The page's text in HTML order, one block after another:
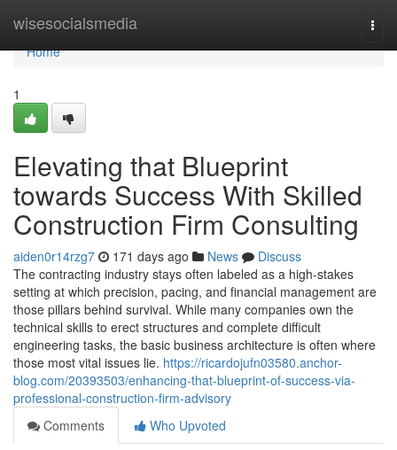
wisesocialsmedia
Home
Home
1
Elevating that Blueprint
towards Success With Skilled
Construction Firm Consulting
aiden0r14rzg7 171 days ago News
Discuss
The contracting industry stays often labeled as a high-stakes
setting at which precision, pacing, and financial management are
those pillars behind survival. While many companies own the
technical skills to erect structures and complete difficult
engineering tasks, the basic business architecture is often where
those most vital issues lie. https://ricardojufn03580.anchor-
blog.com/20393503/enhancing-that-blueprint-of-success-via-
professional-construction-firm-advisory
Comments
Who Upvoted